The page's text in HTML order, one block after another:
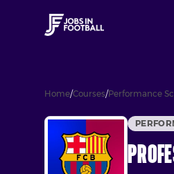
Home/Courses/Performance